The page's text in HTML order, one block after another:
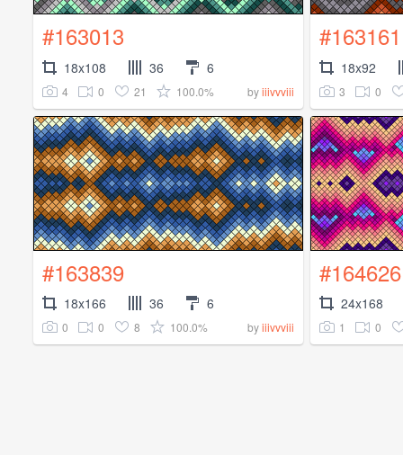
#163013
18x108 36 6
4 0 21 100.0% byiiivvviii
#163161
18x92
3 0
#163839
18x166 36 6
0 0 8 100.0% byiiivvviii
#164626
24x168
1 0